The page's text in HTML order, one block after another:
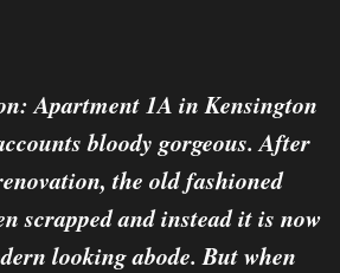
Apartment 1A in Kensington
bloody gorgeous. After
the old fashioned
scrapped and instead it is now
looking abode. But when